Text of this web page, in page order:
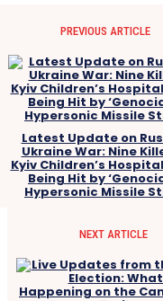
PREVIOUS ARTICLE
Latest Update on
Ukraine War: Nine
Kyiv Children’s
Being Hit by
Hypersonic Missile
NEXT ARTICLE